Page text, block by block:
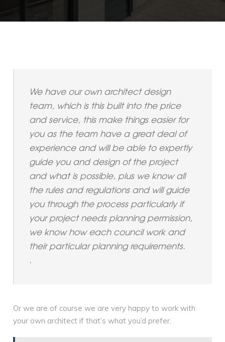
We have our own architect design
team, which is this built into the price
and service, this make things easier for
you as the team have a great deal of
experience and will be able to expertly
guide you and design of the project
and what is possible, plus we know all
the rules and regulations and will guide
you through the process particularly if
your project needs planning permission,
we know how each council work and
their particular planning requirements.
.
Or we are of course we are very happy to work with
your own architect if that’s what you’d prefer.